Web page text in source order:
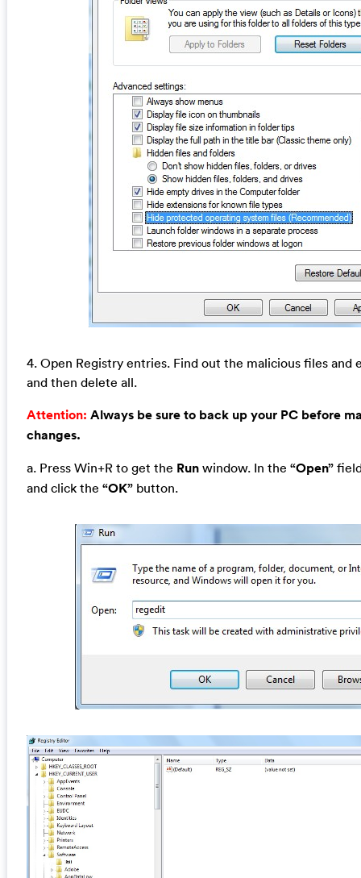
4. Open Registry entries. Find out the malicious files and
and then delete all.
Attention: Always be sure to back up your PC before
changes.
a. Press Win+R to get the Runwindow. In the “Open”
and click the “OK”button.